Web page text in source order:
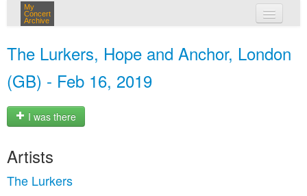
My
Concert
Archive
The Lurkers, Hope and Anchor, London
(GB) - Feb 16, 2019
I was there
Artists
The Lurkers